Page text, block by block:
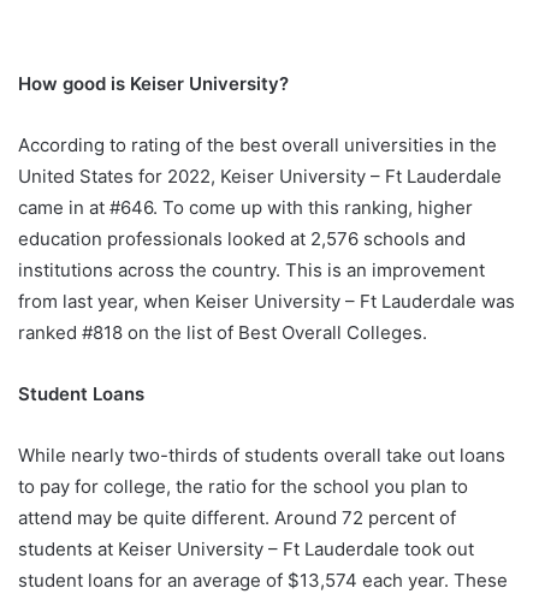
How good is Keiser University?
According to rating of the best overall universities in the
United States for 2022, Keiser University – Ft Lauderdale
came in at #646. To come up with this ranking, higher
education professionals looked at 2,576 schools and
institutions across the country. This is an improvement
from last year, when Keiser University – Ft Lauderdale was
ranked #818 on the list of Best Overall Colleges.
Student Loans
While nearly two-thirds of students overall take out loans
to pay for college, the ratio for the school you plan to
attend may be quite different. Around 72 percent of
students at Keiser University – Ft Lauderdale took out
student loans for an average of $13,574 each year. These